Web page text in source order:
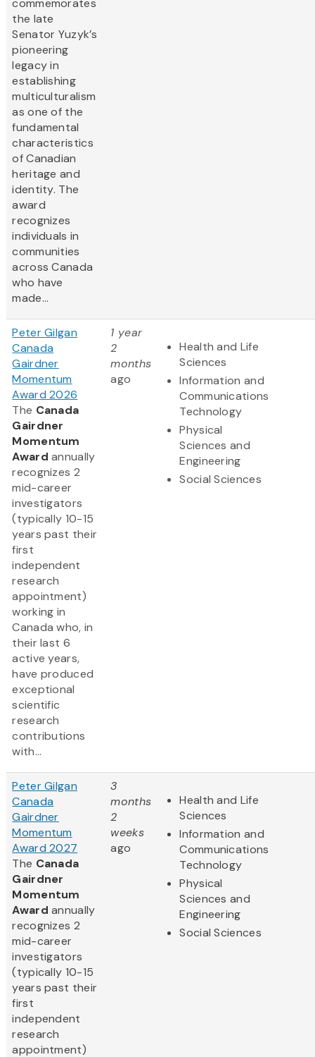
commemorates
the late
Senator Yuzyk’s
pioneering
legacy in
establishing
multiculturalism
as one of the
fundamental
characteristics
of Canadian
heritage and
identity. The
award
recognizes
individuals in
communities
across Canada
who have
made...
Peter Gilgan
Canada
Gairdner
Momentum
Award 2026
The Canada
Gairdner
Momentum
Award annually
recognizes 2
mid-career
investigators
(typically 10-15
years past their
first
independent
research
appointment)
working in
Canada who, in
their last 6
active years,
have produced
exceptional
scientific
research
contributions
with...
1 year
2
months
ago
Health and Life
Sciences
Information and
Communications
Technology
Physical
Sciences and
Engineering
Social Sciences
Peter Gilgan
Canada
Gairdner
Momentum
Award 2027
The Canada
Gairdner
Momentum
Award annually
recognizes 2
mid-career
investigators
(typically 10-15
years past their
first
independent
research
appointment)
3
months
2
weeks
ago
Health and Life
Sciences
Information and
Communications
Technology
Physical
Sciences and
Engineering
Social Sciences